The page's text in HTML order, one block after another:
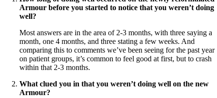
Armour before you started to notice that you weren’t doing
well?
Most answers are in the area of 2-3 months, with three saying a
month, one 4 months, and three stating a few weeks. And
comparing this to comments we’ve been seeing for the past year
on patient groups, it’s common to feel good at first, but to crash
within that 2-3 months.
What clued you in that you weren’t doing well on the new
Armour?